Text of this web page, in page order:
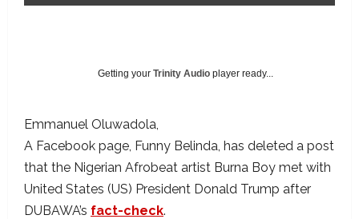
Getting your Trinity Audio player ready...
Emmanuel Oluwadola
A Facebook page, Funny Belinda, has deleted a post
that the Nigerian Afrobeat artist Burna Boy met with
United States (US) President Donald Trump after
DUBAWA’s fact-check.